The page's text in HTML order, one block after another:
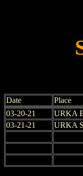
Date
Place
03-20-21
URKA
03-21-21
URKA